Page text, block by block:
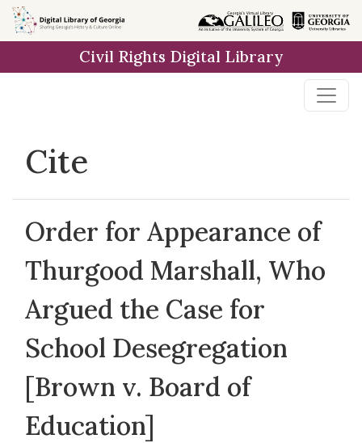
Skip to
main
Civil Rights Digital Library
Cite
Order for Appearance of
Thurgood Marshall, Who
Argued the Case for
School Desegregation
[Brown v. Board of
Education]